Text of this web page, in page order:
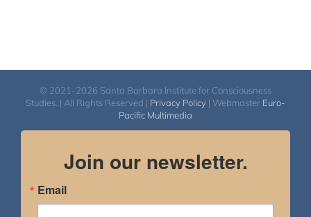
© 2021-2026 Santa Barbara Institute for Consciousness
Studies. | All Rights Reserved | Privacy Policy | Webmaster Euro-
Pacific Multimedia
Join our newsletter.
Email